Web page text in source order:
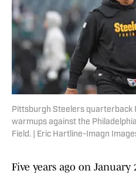
Pittsburgh Steelers quarterback
warmups against the
Field. | Eric Hartline-Imagn
Five years ago on January